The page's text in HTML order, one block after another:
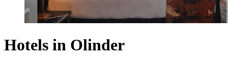
Hotels in Olinder